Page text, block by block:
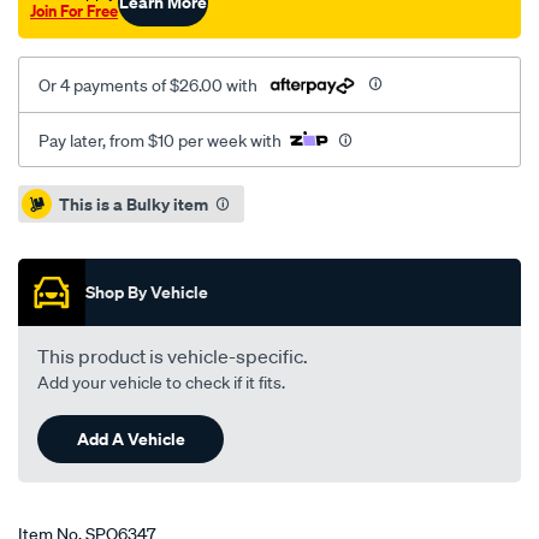
Join For Free
Or 4 payments of $26.00 with
Pay later, from $10 per week with
Promotions
This is a Bulky item
Shop By Vehicle
This product is vehicle-specific.
Add your vehicle to check if it fits.
Add A Vehicle
Item No.SPO6347